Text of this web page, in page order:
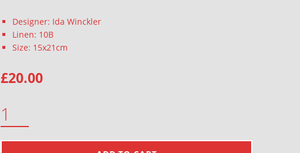
Designer: Ida Winckler
Linen: 10B
Size: 15x21cm
£20.00